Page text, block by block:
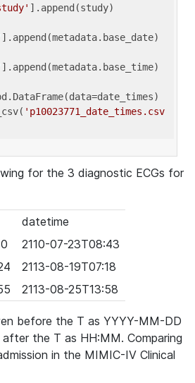
].append(study)
].append(metadata.base_date)
].append(metadata.base_time)
'p10023771_date_times.csv
for the 3 diagnostic ECGs for
datetime
2110-07-23T08:43
2113-08-19T07:18
2113-08-25T13:58
before the T as YYYY-MM-DD
the T as HH:MM. Comparing
in the MIMIC-IV Clinical